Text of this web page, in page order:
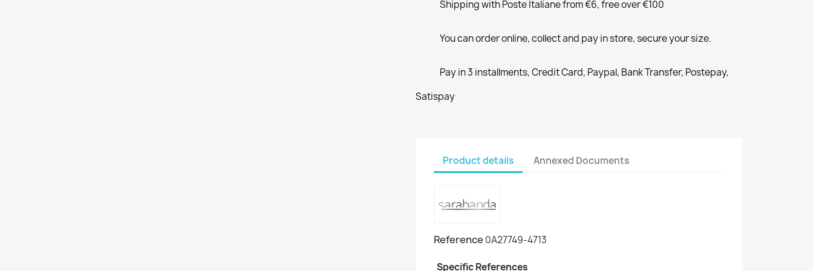
Shipping with Poste Italiane from €6, free over €100
You can order online, collect and pay in store, secure your size.
Pay in 3 installments, Credit Card, Paypal, Bank Transfer, Postepay,
Satispay
Product details Annexed Documents
Reference 0A27749-4713
Specific References